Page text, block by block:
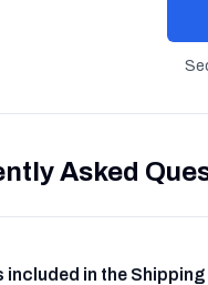
Asked
included in the